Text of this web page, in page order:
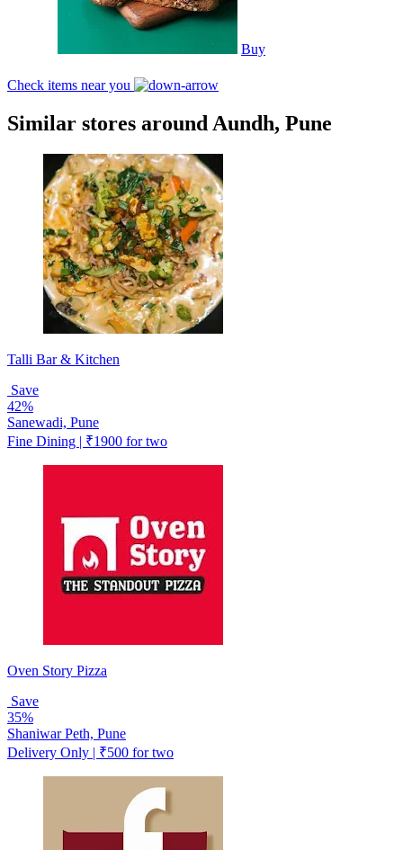
Buy
Check items near you
Similar stores around Aundh, Pune
Talli Bar & Kitchen
Save
42%
Sanewadi, Pune
Fine Dining | ₹1900 for two
Oven Story Pizza
Save
35%
Shaniwar Peth, Pune
Delivery Only | ₹500 for two